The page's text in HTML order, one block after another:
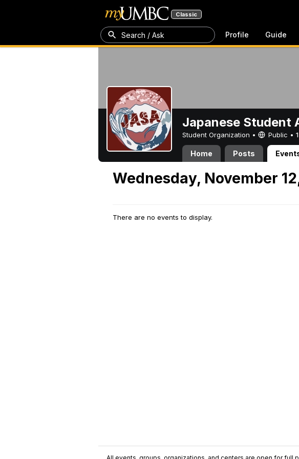
Classic
Search / Ask Profile Guide
Japanese Student
Student Organization • Public •
Home Posts
Wednesday, November
There are no events to display.